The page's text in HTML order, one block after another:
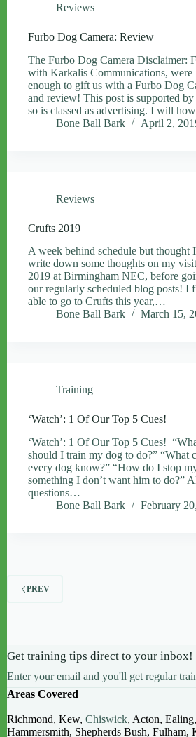
Reviews
Furbo Dog Camera: Review
The Furbo Dog Camera Disclaimer:
with Karkalis Communications, were
enough to gift us with a Furbo Dog
and review! This post is supported
so is classed as advertising. I will
Bone Ball Bark
April 2,
Reviews
Crufts 2019
A week behind schedule but thought
write down some thoughts on my
2019 at Birmingham NEC, before
our regularly scheduled blog posts! I
able to go to Crufts this year,…
Bone Ball Bark
March 15,
Training
‘Watch’: 1 Of Our Top 5 Cues!
‘Watch’: 1 Of Our Top 5 Cues!
should I train my dog to do?” “What
every dog know?” “How do I stop
something I don’t want him to do?”
questions…
Bone Ball Bark
February
PREV
Get training tips direct to your inbox!
Enter your email and you'll get regular
Areas Covered
Richmond, Kew, Chiswick, Acton, Ealing,
Hammersmith, Shepherds Bush, Fulham,